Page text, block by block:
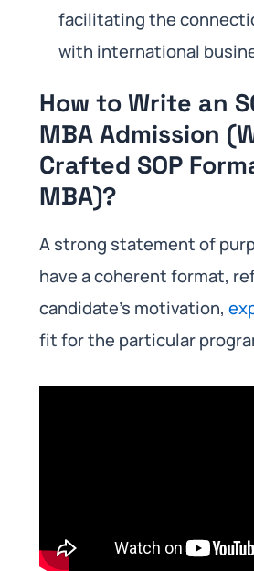
facilitating the
with international
How to Write an
MBA Admission
Crafted SOP
MBA)?
A strong statement of
have a coherent format,
candidate’s motivation,
fit for the particular